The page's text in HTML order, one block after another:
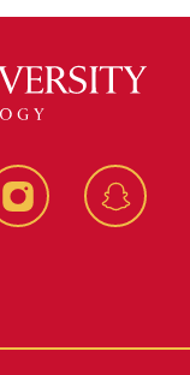
Instagram